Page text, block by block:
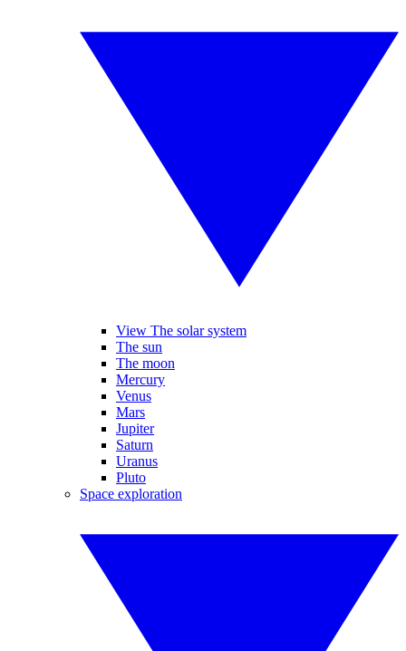
View The solar system
The sun
The moon
Mercury
Venus
Mars
Jupiter
Saturn
Uranus
Pluto
Space exploration